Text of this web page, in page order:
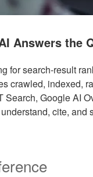
Answers the
for search-result
crawled, indexed,
Google AI
cite, and